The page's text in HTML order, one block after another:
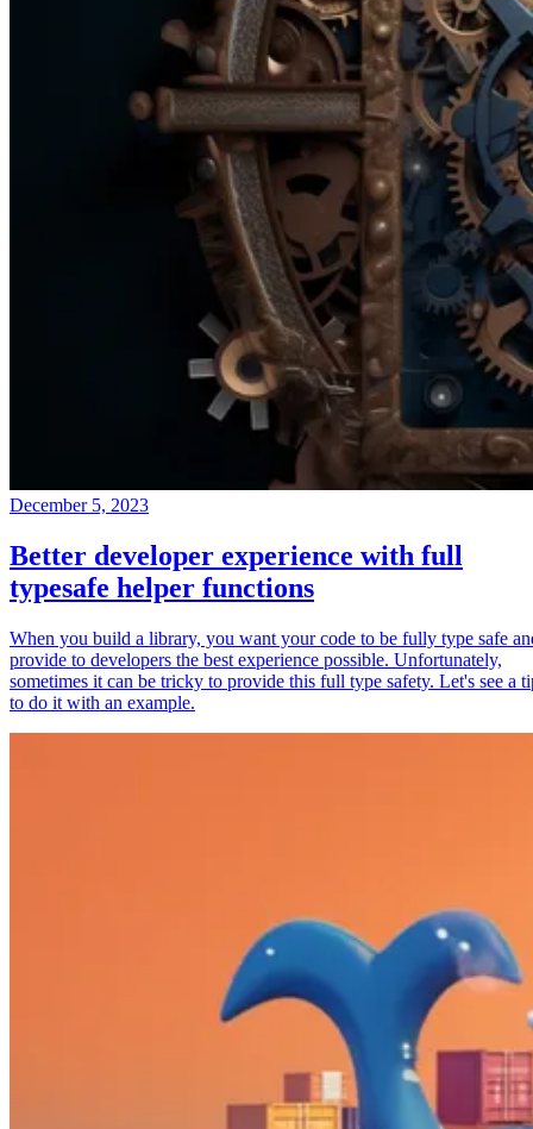
December 5, 2023
Better developer experience with full
typesafe helper functions
When you build a library, you want your code to be fully type safe
provide to developers the best experience possible. Unfortunately,
sometimes it can be tricky to provide this full type safety. Let's see a
to do it with an example.